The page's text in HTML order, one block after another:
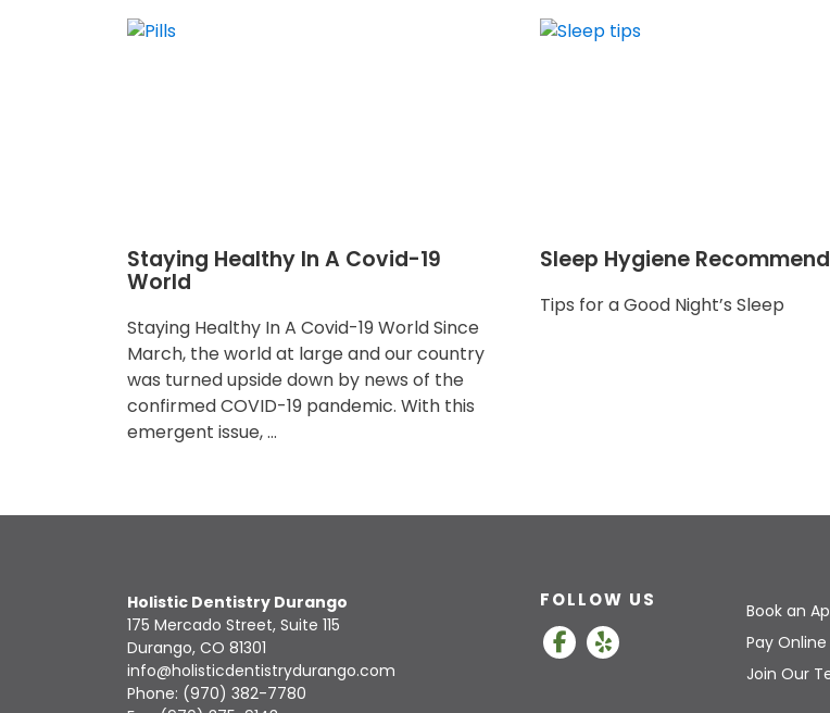
Staying Healthy In A Covid-19
World
Staying Healthy In A Covid-19 World Since
March, the world at large and our country
was turned upside down by news of the
confirmed COVID-19 pandemic. With this
emergent issue, …
Sleep Hygiene
Tips for a Good Night’s Sleep
Holistic Dentistry Durango
175 Mercado Street, Suite 115
Durango, CO 81301
info@holisticdentistrydurango.com
Phone: (970) 382-7780
FOLLOW US
Book an
Pay Online
Join Our